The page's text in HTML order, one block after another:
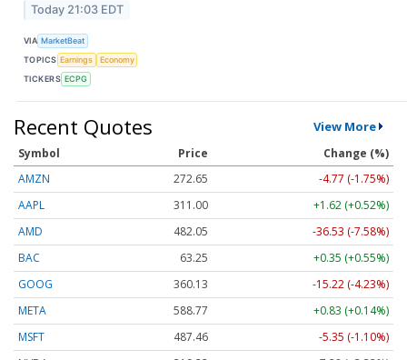
Today 21:03 EDT
VIA MarketBeat
TOPICS Earnings
Economy
TICKERS ECPG
Recent Quotes View More
Symbol Price
Change (%)
AMZN
272.65
-4.77 (-1.75%)
AAPL
311.00
+1.62 (+0.52%)
AMD
482.05
-36.53 (-7.58%)
BAC
63.25
+0.35 (+0.55%)
GOOG
360.13
-15.22 (-4.23%)
META
588.77
+0.83 (+0.14%)
MSFT
487.46
-5.35 (-1.10%)